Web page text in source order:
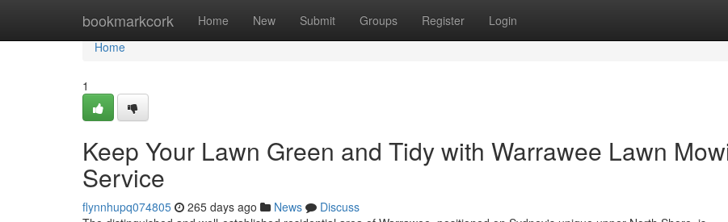
bookmarkcork Home New Submit Groups Register Login
Home
Home
1
Keep Your Lawn Green and Tidy with Warrawee Lawn
Service
flynnhupq074805 265 days ago News
Discuss